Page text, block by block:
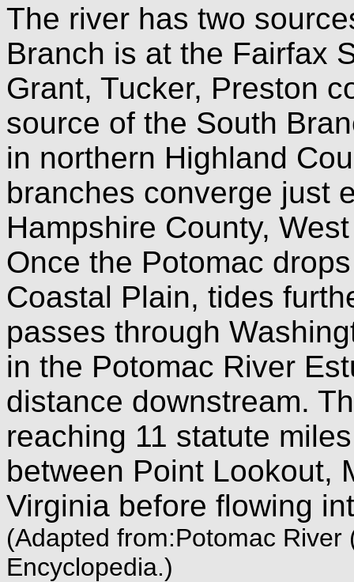
The river has two
Branch is at the Fairfax
Grant, Tucker, Preston
source of the South
in northern Highland
branches converge just
Hampshire County,
Once the Potomac
Coastal Plain, tides
passes through
in the Potomac River
distance downstream.
reaching 11 statute
between Point Lookout,
Virginia before flowing
(Adapted from:Potomac
Encyclopedia.)